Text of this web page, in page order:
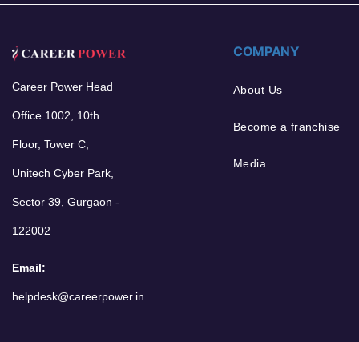
Career Power Head
Office 1002, 10th
Floor, Tower C,
Unitech Cyber Park,
Sector 39, Gurgaon -
122002
Email:
helpdesk@careerpower.in
COMPANY
About Us
Become a franchise
Media